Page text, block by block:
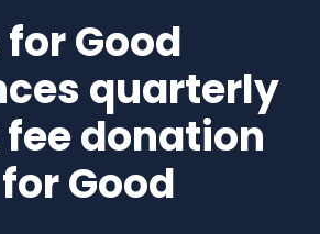
Good
quarterly
donation
Good